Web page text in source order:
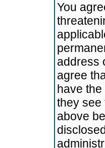
You
address
agree
have
they see
above